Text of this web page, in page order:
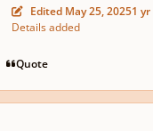
Edited May 25, 20251 yr
Details added
Quote